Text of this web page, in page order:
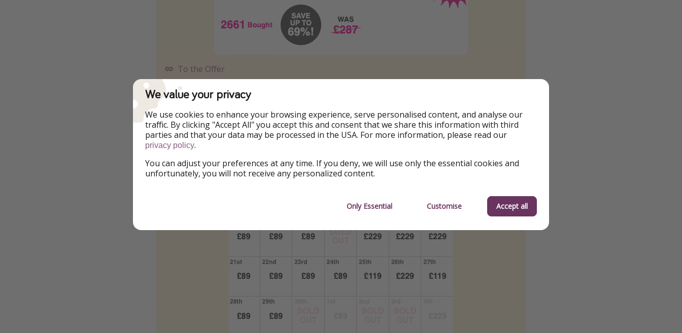
To the Offer
We value your privacy
We use cookies to enhance your browsing experience, serve personalised content, and analyse our
traffic. By clicking "Accept All" you accept this and consent that we share this information with third
parties and that your data may be processed in the USA. For more information, please read our
privacy policy.
You can adjust your preferences at any time. If you deny, we will use only the essential cookies and
unfortunately, you will not receive any personalized content.
Only Essential Customise Accept all